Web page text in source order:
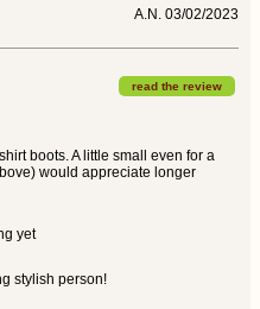
A.N. 03/02/2023
read the review
boots. A little small even for a
would appreciate longer
yet
stylish person!